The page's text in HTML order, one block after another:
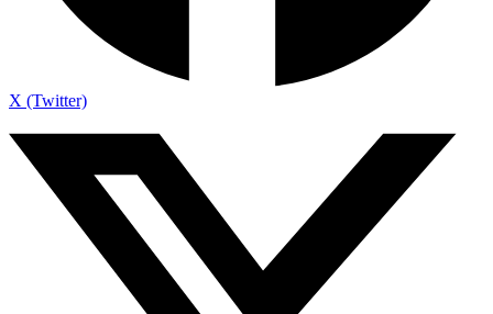
X (Twitter)